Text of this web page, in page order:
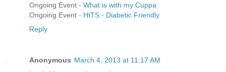
Ongoing Event - What is with my Cuppa
Ongoing Event - HITS - Diabetic Friendly
Reply
Anonymous March 4, 2013 at 11:17 AM